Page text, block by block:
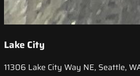
Lake City
11306 Lake City Way NE, Seattle,